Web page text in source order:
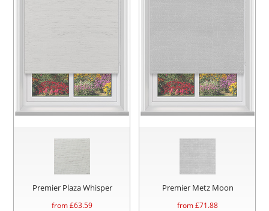
Premier Plaza Whisper
from £63.59
Premier Metz Moon
from £71.88